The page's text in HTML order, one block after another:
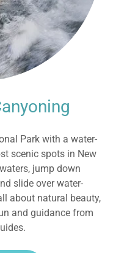
Park with a water-
scenic spots in New
jump down
slide over water-
about natural beauty,
and guidance from